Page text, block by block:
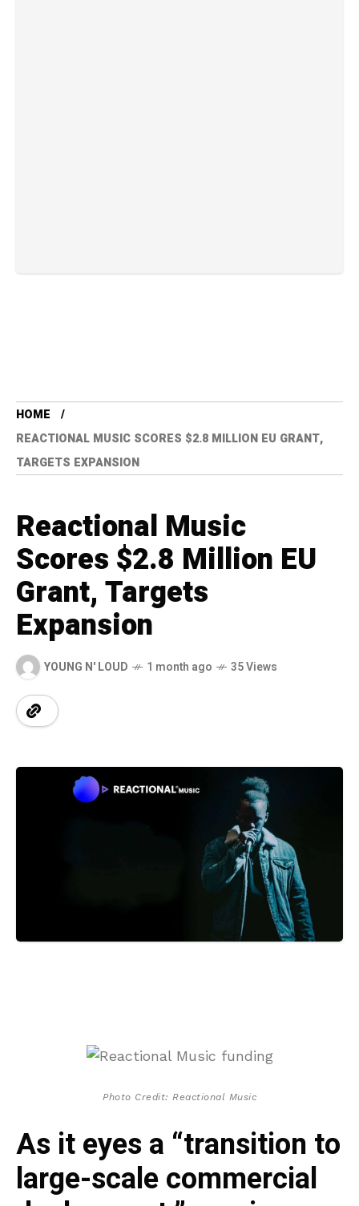
HOME
REACTIONAL MUSIC SCORES $2.8 MILLION EU GRANT,
TARGETS EXPANSION
Reactional Music
Scores $2.8 Million EU
Grant, Targets
Expansion
YOUNG N' LOUD 1 month ago 35 Views
Photo Credit: Reactional Music
As it eyes a “transition to
large-scale commercial